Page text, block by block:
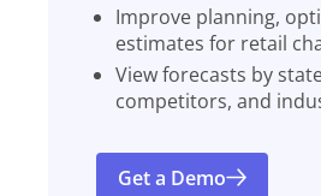
Improve planning,
estimates for retail
View forecasts by
competitors, and
Get a Demo